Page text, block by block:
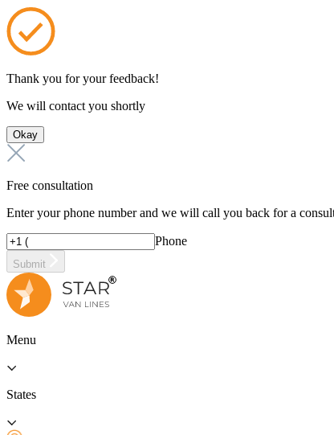
Thank you for your feedback!
We will contact you shortly
Okay
Free consultation
Enter your phone number and we will call you back for a
Phone
Submit
Menu
States